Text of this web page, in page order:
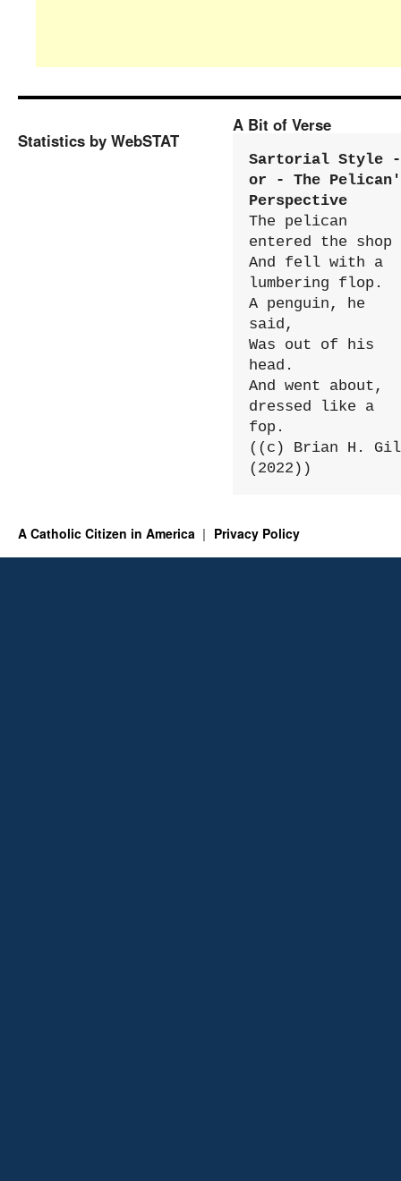
Statistics by WebSTAT
A Bit of Verse
Sartorial Style -
or - The
Perspective
The pelican
entered the shop
And fell with a
lumbering flop.
A penguin, he
said,
Was out of his
head.
And went about,
dressed like a
fop.
((c) Brian H.
(2022))
A Catholic Citizen in America Privacy Policy